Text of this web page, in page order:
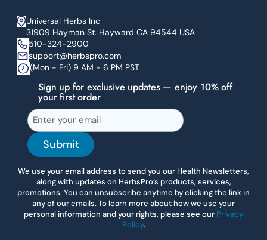
Universal Herbs Inc
31909 Hayman St. Hayward CA 94544 USA
510-324-2900
support@herbspro.com
(Mon - Fri) 9 AM - 6 PM PST
Sign up for exclusive updates — enjoy 10% off
your first order
Submit
We use your email address to send you our Health Newsletters,
along with updates on HerbsPro’s products, services,
promotions. You can unsubscribe anytime by clicking the link in
any of our emails. To learn more about how we use your
personal information and your rights, please see our Privacy
Policy.